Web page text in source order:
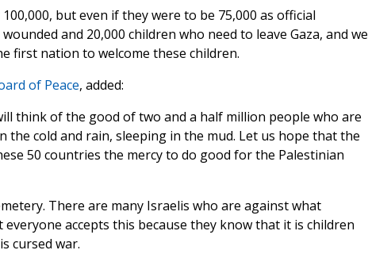
but even if they were to be 75,000 as official
and 20,000 children who need to leave Gaza, and we
first nation to welcome these children.
of Peace, added:
think of the good of two and a half million people who are
the cold and rain, sleeping in the mud. Let us hope that the
50 countries the mercy to do good for the Palestinian
There are many Israelis who are against what
accepts this because they know that it is children
cursed war.